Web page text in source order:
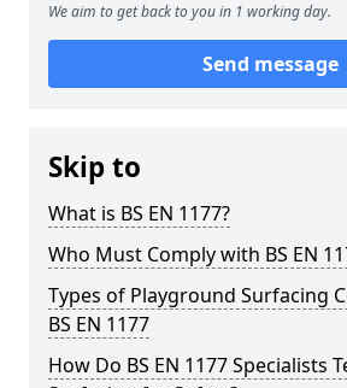
We aim to get back to you in 1 working day.
Send message
Skip to
What is BS EN 1177?
Who Must Comply with BS EN
Types of Playground Surfacing
BS EN 1177
How Do BS EN 1177 Specialists